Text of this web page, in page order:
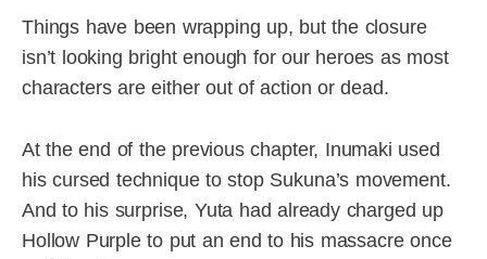
Things have been wrapping up, but the closure
isn’t looking bright enough for our heroes as most
characters are either out of action or dead.
At the end of the previous chapter, Inumaki used
his cursed technique to stop Sukuna’s movement.
And to his surprise, Yuta had already charged up
Hollow Purple to put an end to his massacre once